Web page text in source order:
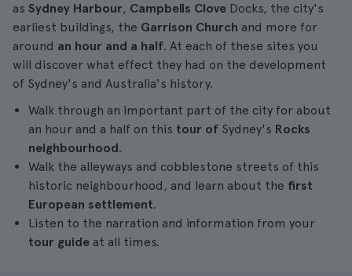
as Sydney Harbour, Campbells Clove Docks, the city's
earliest buildings, the Garrison Church and more for
around an hour and a half. At each of these sites you
will discover what effect they had on the development
of Sydney's and Australia's history.
Walk through an important part of the city for about
an hour and a half on this tour of Sydney's Rocks
neighbourhood.
Walk the alleyways and cobblestone streets of this
historic neighbourhood, and learn about the first
European settlement.
Listen to the narration and information from your
tour guide at all times.